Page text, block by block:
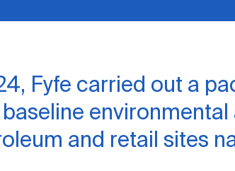
Fyfe carried out a
and retail sites